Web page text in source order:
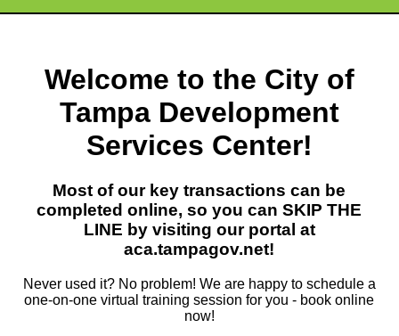
Welcome to the City of
Tampa Development
Services Center!
Most of our key transactions can be
completed online, so you can SKIP THE
LINE by visiting our portal at
aca.tampagov.net!
Never used it? No problem! We are happy to schedule a
one-on-one virtual training session for you - book online
now!